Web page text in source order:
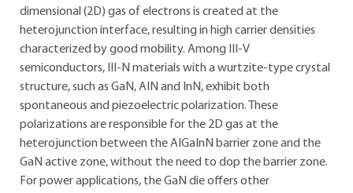
dimensional (2D) gas of electrons is created at the
heterojunction interface, resulting in high carrier densities
characterized by good mobility. Among III-V
semiconductors, III-N materials with a wurtzite-type crystal
structure, such as GaN, AIN and InN, exhibit both
spontaneous and piezoelectric polarization. These
polarizations are responsible for the 2D gas at the
heterojunction between the AIGaInN barrier zone and the
GaN active zone, without the need to dop the barrier zone.
For power applications, the GaN die offers other